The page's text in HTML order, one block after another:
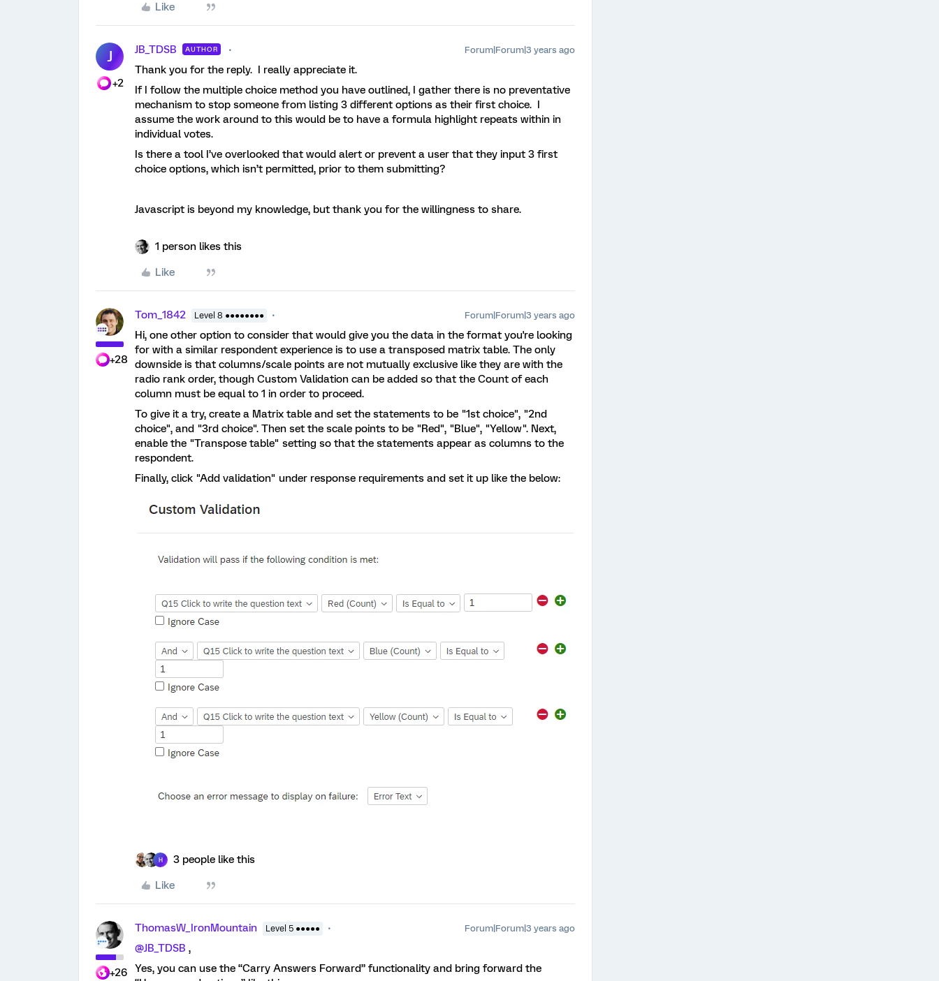
Like
J
+2
JB_TDSB AUTHOR Forum|Forum|3 years ago
Thank you for the reply. I really appreciate it.
If I follow the multiple choice method you have outlined, I gather there is no preventative
mechanism to stop someone from listing 3 different options as their first choice. I
assume the work around to this would be to have a formula highlight repeats within in
individual votes.
Is there a tool I’ve overlooked that would alert or prevent a user that they input 3 first
choice options, which isn’t permitted, prior to them submitting?
Javascript is beyond my knowledge, but thank you for the willingness to share.
1 person likes this
Like
+28
Tom_1842 Level 8 ●●●●●●●● Forum|Forum|3 years ago
Hi, one other option to consider that would give you the data in the format you're looking
for with a similar respondent experience is to use a transposed matrix table. The only
downside is that columns/scale points are not mutually exclusive like they are with the
radio rank order, though Custom Validation can be added so that the Count of each
column must be equal to 1 in order to proceed.
To give it a try, create a Matrix table and set the statements to be "1st choice", "2nd
choice", and "3rd choice". Then set the scale points to be "Red", "Blue", "Yellow". Next,
enable the "Transpose table" setting so that the statements appear as columns to the
respondent.
Finally, click "Add validation" under response requirements and set it up like the below:
H 3 people like this
Like
+26
ThomasW_IronMountain Level 5 ●●●●● Forum|Forum|3 years ago
@JB_TDSB ,
Yes, you can use the “Carry Answers Forward” functionality and bring forward the